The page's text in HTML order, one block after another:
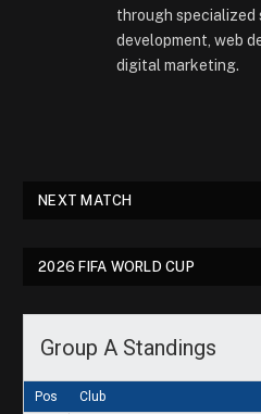
through specialized
development, web
digital marketing.
NEXT MATCH
2026 FIFA WORLD CUP
Group A Standings
Pos Club